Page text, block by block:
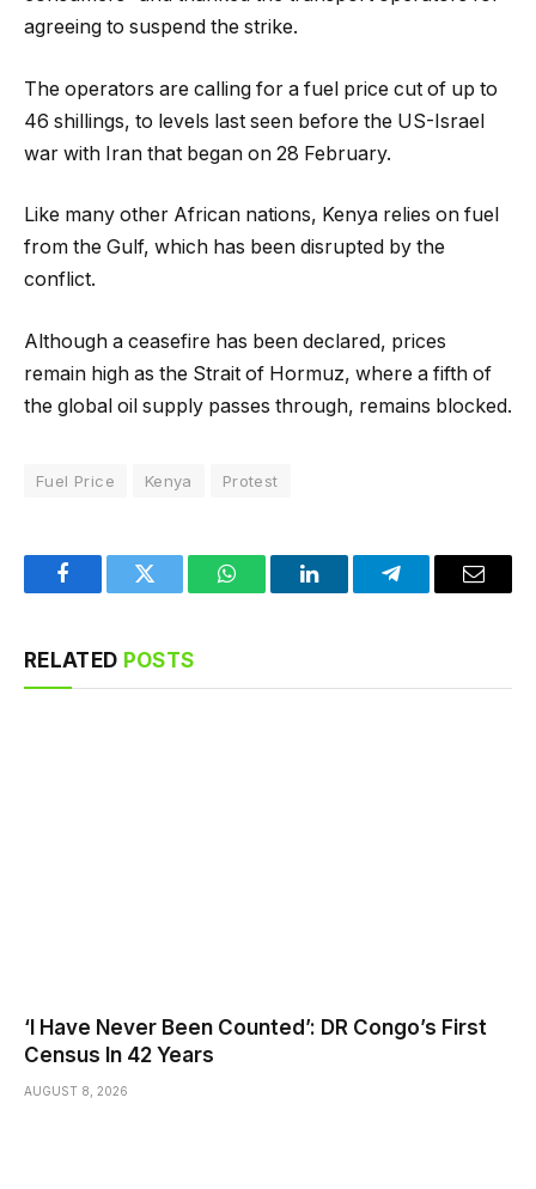
agreeing to suspend the strike.
The operators are calling for a fuel price cut of up to
46 shillings, to levels last seen before the US-Israel
war with Iran that began on 28 February.
Like many other African nations, Kenya relies on fuel
from the Gulf, which has been disrupted by the
conflict.
Although a ceasefire has been declared, prices
remain high as the Strait of Hormuz, where a fifth of
the global oil supply passes through, remains blocked.
Fuel Price Kenya Protest
FacebookTwitter WhatsAppLinkedInTelegramEmail
RELATED POSTS
‘I Have Never Been Counted’: DR Congo’s First
Census In 42 Years
AUGUST 8, 2026